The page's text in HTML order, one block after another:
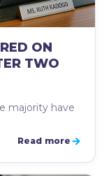
ON
TWO
majority have
Read more →